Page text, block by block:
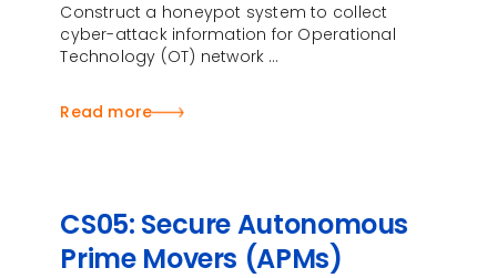
Construct a honeypot system to collect
cyber-attack information for Operational
Technology (OT) network …
Read more
CS05: Secure Autonomous
Prime Movers (APMs)